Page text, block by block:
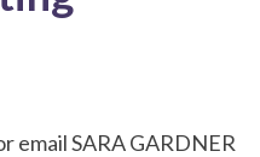
email SARA GARDNER